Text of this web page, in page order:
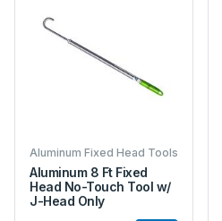
Aluminum Fixed Head Tools
Aluminum 8 Ft Fixed
Head No-Touch Tool w/
J-Head Only